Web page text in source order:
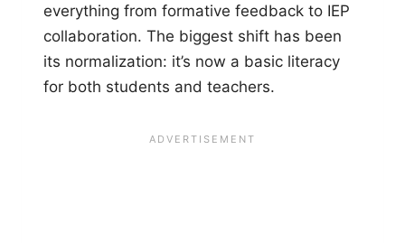
everything from formative feedback to IEP
collaboration. The biggest shift has been
its normalization: it’s now a basic literacy
for both students and teachers.